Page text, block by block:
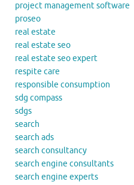
project management software
proseo
real estate
real estate seo
real estate seo expert
respite care
responsible consumption
sdg compass
sdgs
search
search ads
search consultancy
search engine consultants
search engine experts